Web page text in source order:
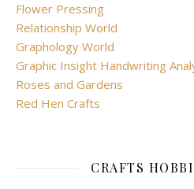
Flower Pressing
Relationship World
Graphology World
Graphic Insight Handwriting
Roses and Gardens
Red Hen Crafts
CRAFTS